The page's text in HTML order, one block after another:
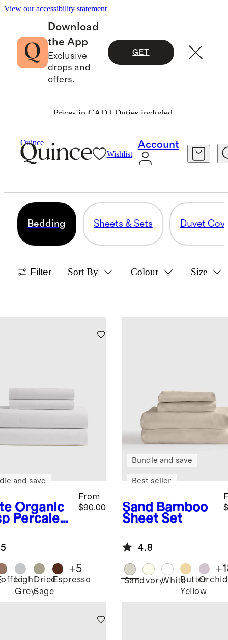
View our accessibility statement
Download
the App
Exclusive
drops and
offers.
GET
Prices in CAD | Duties included.
Quince
Wishlist
Account
All Bedding
BEST OF BEDDING
Bedding Sheets & Sets Duvet
Filter Sort By Colour Size
Organic
Percale
From
$90.00
and save
Light
Grey
Dried
Sage
Espresso
+5
Sand
Bamboo
Sheet Set
Bundle and save
Best seller
4.8
SandIvoryWhiteButter
Yellow
Orchid
+